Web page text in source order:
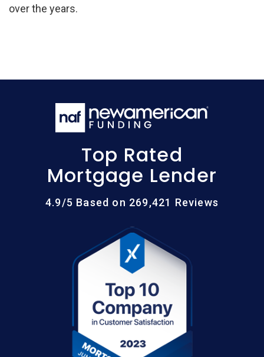
over the years.
Top Rated
Mortgage Lender
4.9/5 Based on 269,421 Reviews